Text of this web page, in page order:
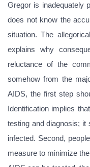
Gregor is inadequately
does not know the
situation. The
explains why
reluctance of the
somehow from the
AIDS, the first step
Identification implies
testing and diagnosis; it
infected. Second,
measure to minimize